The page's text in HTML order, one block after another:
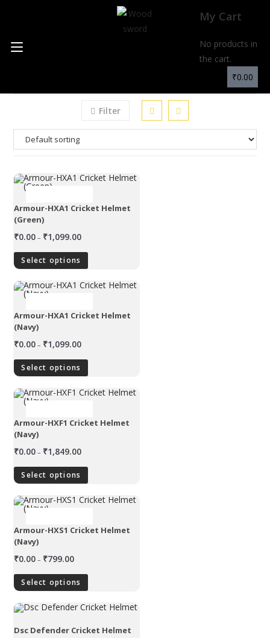
My Cart
No products in
the cart.
₹0.00
Filter
Armour-HXA1 Cricket Helmet
(Green)
₹0.00 – ₹1,099.00
Select options
Armour-HXA1 Cricket Helmet
(Navy)
₹0.00 – ₹1,099.00
Select options
Armour-HXF1 Cricket Helmet
(Navy)
₹0.00 – ₹1,849.00
Select options
Armour-HXS1 Cricket Helmet
(Navy)
₹0.00 – ₹799.00
Select options
Dsc Defender Cricket Helmet